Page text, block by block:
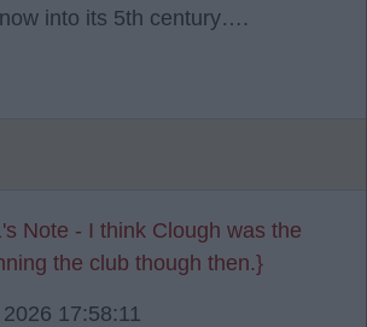
into its 5th century….
Note - I think Clough was the
the club though then.}
17:58:11